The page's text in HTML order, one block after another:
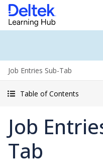
Job Entries Sub-Tab
Table of Contents
Job
Tab